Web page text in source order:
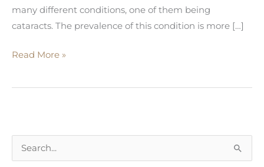
many different conditions, one of them being
cataracts. The prevalence of this condition is more […]
A
on
Implants,
and
Read More »
e